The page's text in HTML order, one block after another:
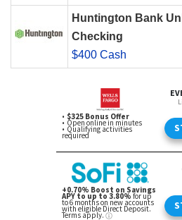
Huntington Bank
Checking
$400 Cash